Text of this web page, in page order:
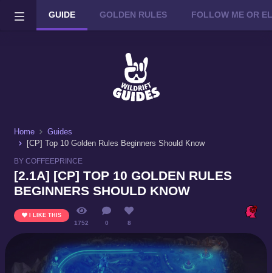
Wild Rift on PC or Mac DOWNLOAD
Home
Guides
[CP] Top 10 Golden Rules Beginners Should Know
BY COFFEEPRINCE
[2.1A] [CP] TOP 10 GOLDEN RULES
BEGINNERS SHOULD KNOW
I LIKE THIS
1752 0 8
GUIDE GOLDEN RULES FOLLOW ME OR